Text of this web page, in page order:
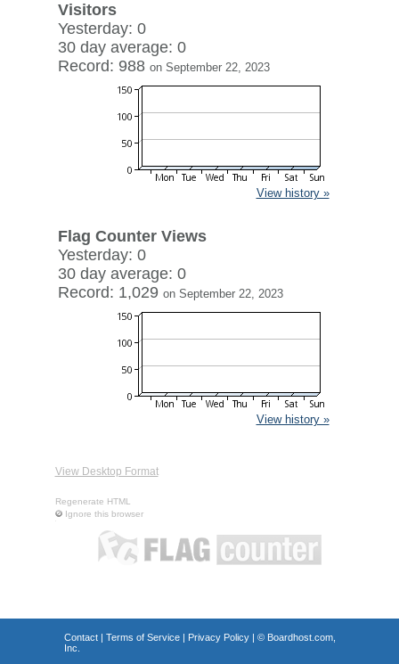
Visitors
Yesterday: 0
30 day average: 0
Record: 988 on September 22, 2023
View history »
Flag Counter Views
Yesterday: 0
30 day average: 0
Record: 1,029 on September 22, 2023
View history »
View Desktop Format
Regenerate HTML
Ignore this browser
Contact| Terms of Service| Privacy Policy| © Boardhost.com,
Inc.